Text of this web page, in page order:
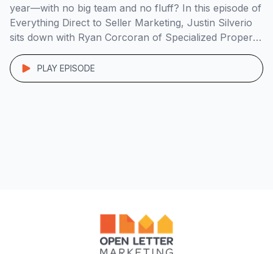
year—with no big team and no fluff? In this episode of
Everything Direct to Seller Marketing, Justin Silverio
sits down with Ryan Corcoran of Specialized Property
Group to unpack the system behind his lean, 7-figure
operation. Starting with a duplex he bought in PA […]
PLAY EPISODE